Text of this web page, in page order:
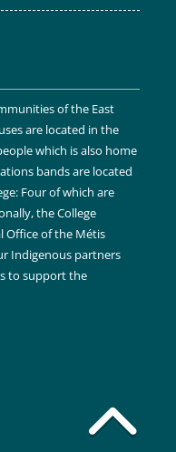
of the East
are located in the
which is also home
bands are located
Four of which are
the College
Office of the Métis
Indigenous partners
to support the